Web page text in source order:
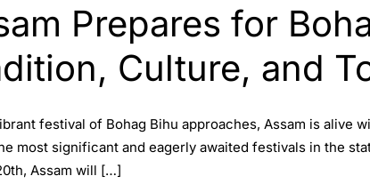
Prepares for
Culture, and
festival of Bohag Bihu approaches, Assam is alive
most significant and eagerly awaited festivals in the
Assam will […]